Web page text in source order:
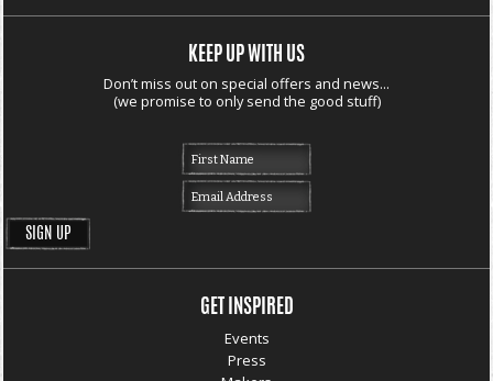
KEEP UP WITH US
Don’t miss out on special offers and news...
(we promise to only send the good stuff)
GET INSPIRED
Events
Press